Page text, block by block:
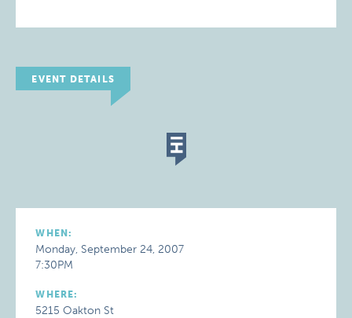
EVENT DETAILS
WHEN:
Monday, September 24, 2007
7:30PM
WHERE:
5215 Oakton St